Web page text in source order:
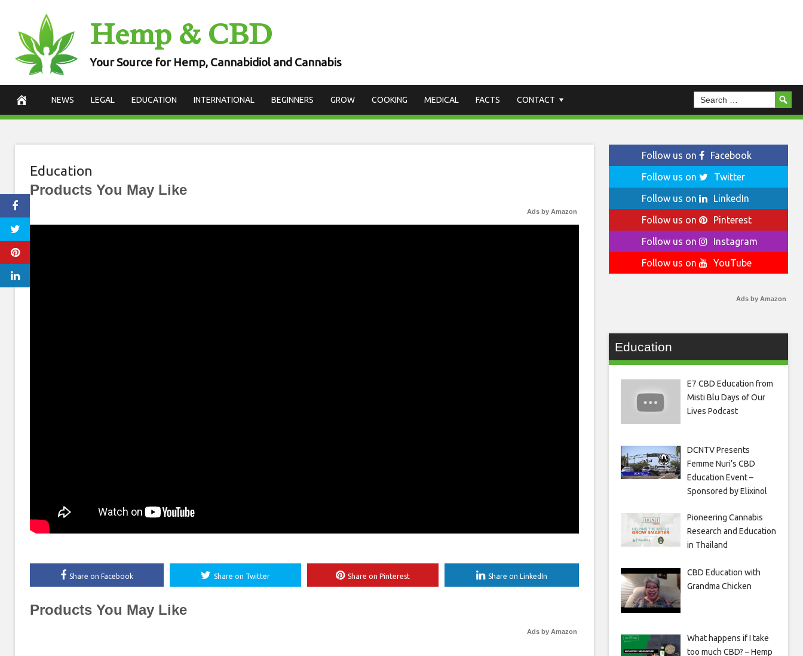
content
Hemp & CBD
Your Source for Hemp, Cannabidiol and Cannabis
NEWS LEGAL EDUCATION INTERNATIONAL BEGINNERS GROW COOKING MEDICAL FACTS CONTACT
Education
Products You May Like
Ads by Amazon
Share on Facebook Share on Twitter Share on Pinterest Share on LinkedIn
Products You May Like
Ads by Amazon
Follow us on
Facebook
Follow us on
Twitter
Follow us on
LinkedIn
Follow us on
Pinterest
Follow us on
Instagram
Follow us on
YouTube
Ads by Amazon
Education
E7 CBD Education from
Misti Blu Days of Our
Lives Podcast
DCNTV Presents
Femme Nuri’s CBD
Education Event –
Sponsored by Elixinol
Pioneering Cannabis
Research and Education
in Thailand
CBD Education with
Grandma Chicken
What happens if I take
too much CBD? – Hemp